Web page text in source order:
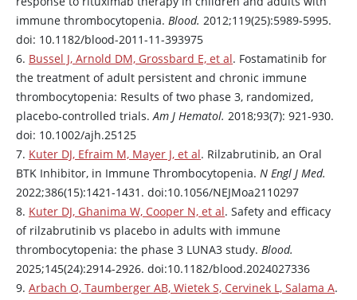
immune thrombocytopenia. Blood. 2012;119(25):5989-5995.
doi: 10.1182/blood-2011-11-393975
6. Bussel J, Arnold DM, Grossbard E, et al. Fostamatinib for
the treatment of adult persistent and chronic immune
thrombocytopenia: Results of two phase 3, randomized,
placebo‐controlled trials.Am J Hematol. 2018;93(7): 921-930.
doi: 10.1002/ajh.25125
7. Kuter DJ, Efraim M, Mayer J, et al. Rilzabrutinib, an Oral
BTK Inhibitor, in Immune Thrombocytopenia. N Engl J Med.
2022;386(15):1421-1431. doi:10.1056/NEJMoa2110297
8. Kuter DJ, Ghanima W, Cooper N, et al. Safety and efficacy
of rilzabrutinib vs placebo in adults with immune
thrombocytopenia: the phase 3 LUNA3 study. Blood.
2025;145(24):2914-2926. doi:10.1182/blood.2024027336
9. Arbach O, Taumberger AB, Wietek S, Cervinek L, Salama A.